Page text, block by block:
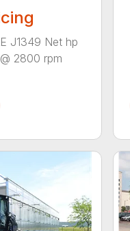
J1349 Net hp
2800 rpm